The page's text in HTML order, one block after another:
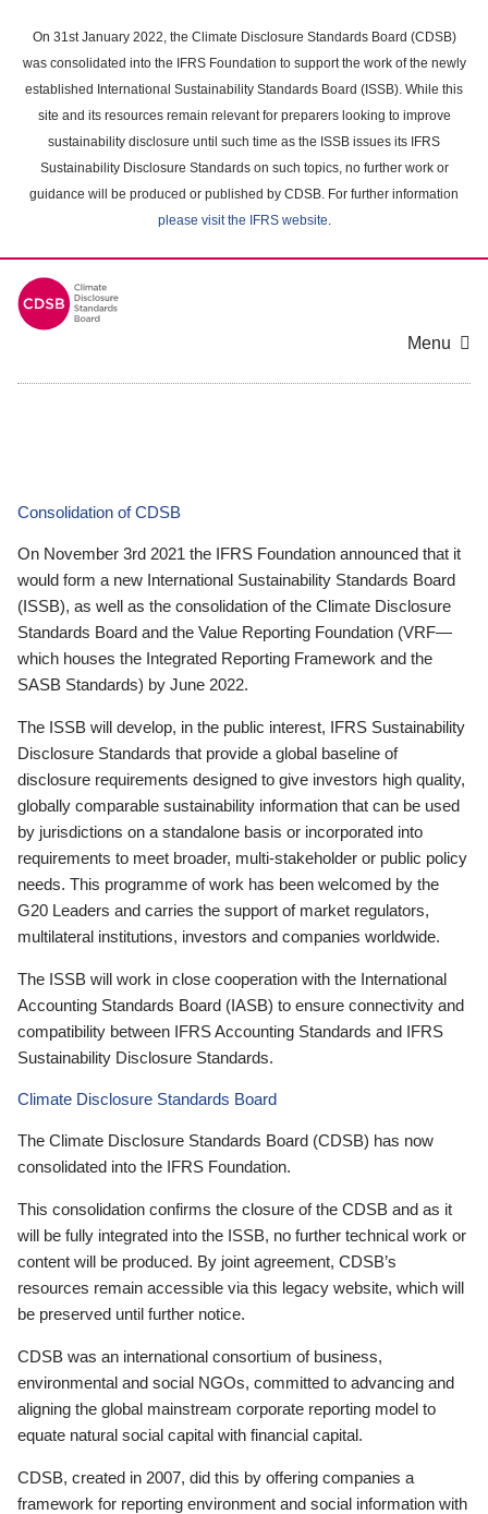
main
content
On 31st January 2022, the Climate Disclosure Standards Board (CDSB)
was consolidated into the IFRS Foundation to support the work of the newly
established International Sustainability Standards Board (ISSB). While this
site and its resources remain relevant for preparers looking to improve
sustainability disclosure until such time as the ISSB issues its IFRS
Sustainability Disclosure Standards on such topics, no further work or
guidance will be produced or published by CDSB. For further information
please visit the IFRS website.
Menu
Consolidation of CDSB
On November 3rd 2021 the IFRS Foundation announced that it
would form a new International Sustainability Standards Board
(ISSB), as well as the consolidation of the Climate Disclosure
Standards Board and the Value Reporting Foundation (VRF—
which houses the Integrated Reporting Framework and the
SASB Standards) by June 2022.
The ISSB will develop, in the public interest, IFRS Sustainability
Disclosure Standards that provide a global baseline of
disclosure requirements designed to give investors high quality,
globally comparable sustainability information that can be used
by jurisdictions on a standalone basis or incorporated into
requirements to meet broader, multi-stakeholder or public policy
needs. This programme of work has been welcomed by the
G20 Leaders and carries the support of market regulators,
multilateral institutions, investors and companies worldwide.
The ISSB will work in close cooperation with the International
Accounting Standards Board (IASB) to ensure connectivity and
compatibility between IFRS Accounting Standards and IFRS
Sustainability Disclosure Standards.
Climate Disclosure Standards Board
The Climate Disclosure Standards Board (CDSB) has now
consolidated into the IFRS Foundation.
This consolidation confirms the closure of the CDSB and as it
will be fully integrated into the ISSB, no further technical work or
content will be produced. By joint agreement, CDSB’s
resources remain accessible via this legacy website, which will
be preserved until further notice.
CDSB was an international consortium of business,
environmental and social NGOs, committed to advancing and
aligning the global mainstream corporate reporting model to
equate natural social capital with financial capital.
CDSB, created in 2007, did this by offering companies a
framework for reporting environment and social information with